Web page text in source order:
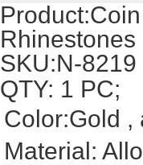
Product:
SKU:N-8219
QTY: 1 PC;
Color:Gold ,
Material: